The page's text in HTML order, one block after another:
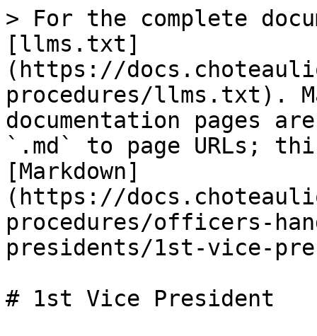
> For the complete
[llms.txt]
(https://
procedures/llms.txt).
documentation pages
`.md` to page URLs;
[Markdown]
(https://
procedures/officers-
presidents/1st-vice-
# 1st Vice President